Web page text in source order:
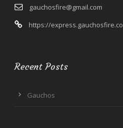
gauchosfire@gmail.com
https://
Recent Posts
Gauchos